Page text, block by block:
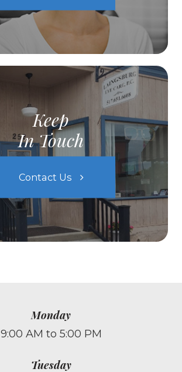
Keep
In Touch
Contact Us
Monday
9:00 AM to 5:00 PM
Tuesday